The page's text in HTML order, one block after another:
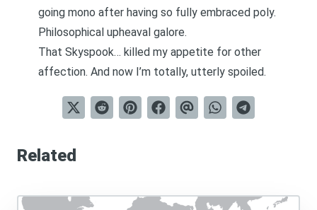
going mono after having so fully embraced poly.
Philosophical upheaval galore.
That Skyspook… killed my appetite for other
affection. And now I’m totally, utterly spoiled.
Related